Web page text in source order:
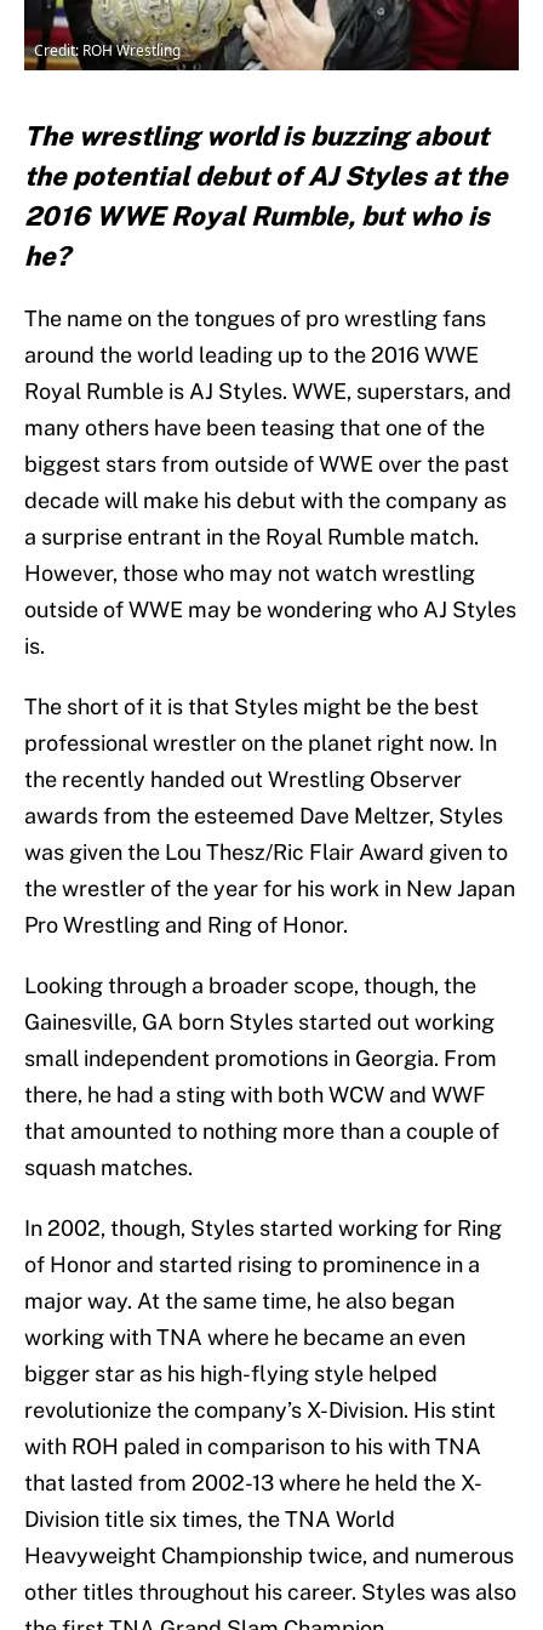
Credit: ROH Wrestling
The wrestling world is buzzing about
the potential debut of AJ Styles at the
2016 WWE Royal Rumble, but who is
he?
The name on the tongues of pro wrestling fans
around the world leading up to the 2016 WWE
Royal Rumble is AJ Styles. WWE, superstars, and
many others have been teasing that one of the
biggest stars from outside of WWE over the past
decade will make his debut with the company as
a surprise entrant in the Royal Rumble match.
However, those who may not watch wrestling
outside of WWE may be wondering who AJ Styles
is.
The short of it is that Styles might be the best
professional wrestler on the planet right now. In
the recently handed out Wrestling Observer
awards from the esteemed Dave Meltzer, Styles
was given the Lou Thesz/Ric Flair Award given to
the wrestler of the year for his work in New Japan
Pro Wrestling and Ring of Honor.
Looking through a broader scope, though, the
Gainesville, GA born Styles started out working
small independent promotions in Georgia. From
there, he had a sting with both WCW and WWF
that amounted to nothing more than a couple of
squash matches.
In 2002, though, Styles started working for Ring
of Honor and started rising to prominence in a
major way. At the same time, he also began
working with TNA where he became an even
bigger star as his high-flying style helped
revolutionize the company’s X-Division. His stint
with ROH paled in comparison to his with TNA
that lasted from 2002-13 where he held the X-
Division title six times, the TNA World
Heavyweight Championship twice, and numerous
other titles throughout his career. Styles was also